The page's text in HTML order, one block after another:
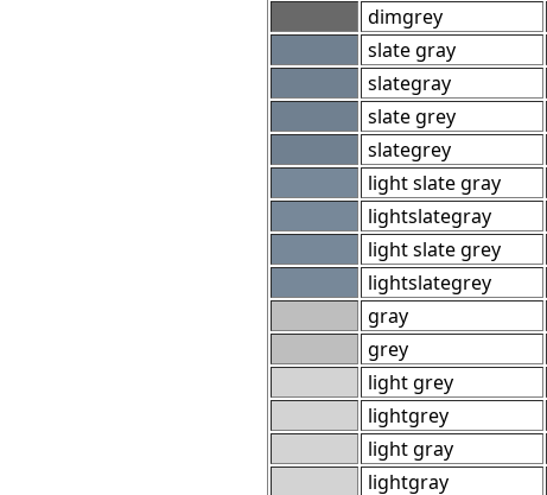
dimgrey
slate gray
slategray
slate grey
slategrey
light slate gray
lightslategray
light slate grey
lightslategrey
gray
grey
light grey
lightgrey
light gray
lightgray